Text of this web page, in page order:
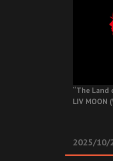
“The Land
LIV MOON
2025/10/